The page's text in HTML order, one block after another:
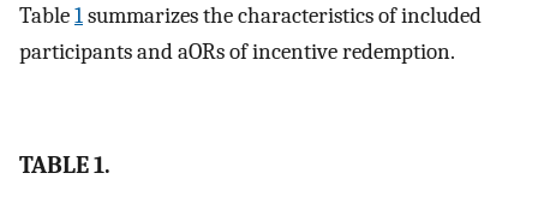
Table1summarizes the characteristics of included
participants and aORs of incentive redemption.
TABLE 1.